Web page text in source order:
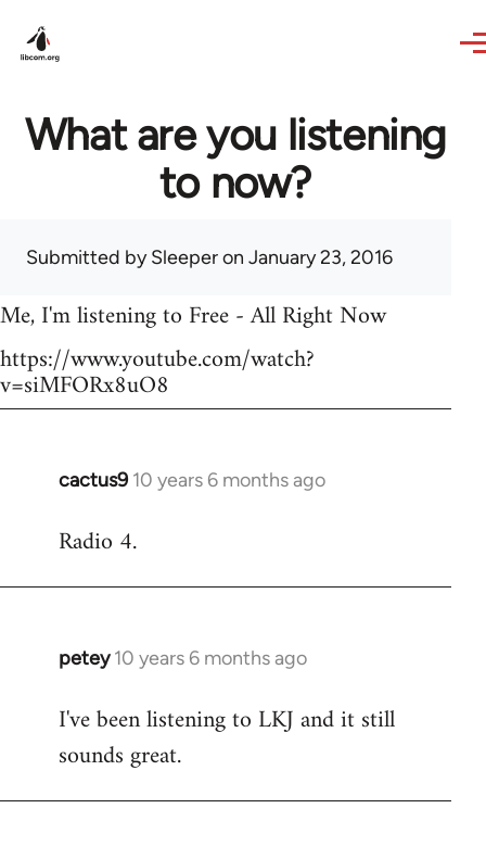
What are you listening
to now?
Submitted bySleeperon January 23, 2016
Me, I'm listening to Free - All Right Now
https://www.youtube.com/watch?
v=siMFORx8uO8
cactus9 10 years 6 months ago
In
to
Radio 4.
petey 10 years 6 months ago
In
to
Welcome
libcom.org
I've been listening to LKJ and it still
sounds great.